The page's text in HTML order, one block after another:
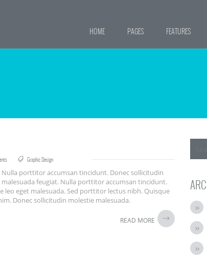
HOME PAGES FEATURES
Graphic Design
porttitor accumsan tincidunt. Donec sollicitudin
feugiat. Nulla porttitor accumsan tincidunt.
eget malesuada. Sed porttitor lectus nibh. Quisque
Donec sollicitudin molestie malesuada.
READ MORE